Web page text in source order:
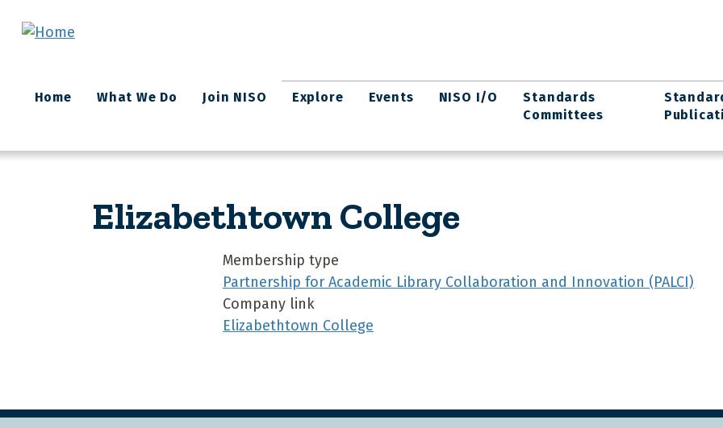
Main
navigation
Home What We Do Join NISO Explore Events NISO I/O
Standards
Committees
Elizabethtown College
Membership type
Partnership for Academic Library Collaboration and Innovation (PALCI)
Company link
Elizabethtown College